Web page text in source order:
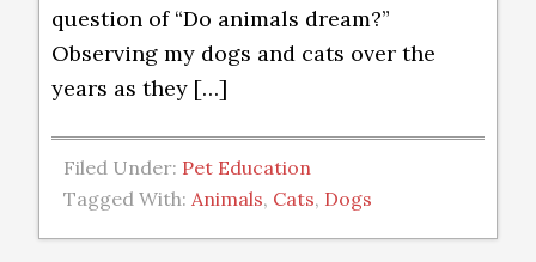
question of “Do animals dream?”
Observing my dogs and cats over the
years as they […]
Filed Under: Pet Education
Tagged With:Animals, Cats, Dogs